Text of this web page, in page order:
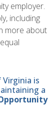
employer.
including
more about
is
a